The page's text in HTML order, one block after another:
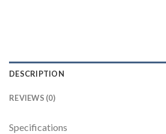
DESCRIPTION
REVIEWS (0)
Specifications